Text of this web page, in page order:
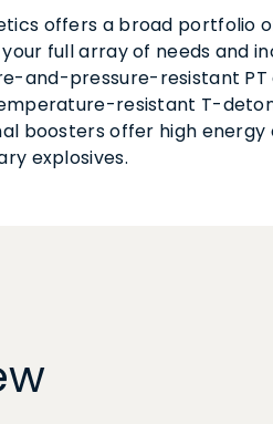
offers a broad portfolio
full array of needs and
and-pressure-resistant PT
resistant T-
boosters offer high
explosives.